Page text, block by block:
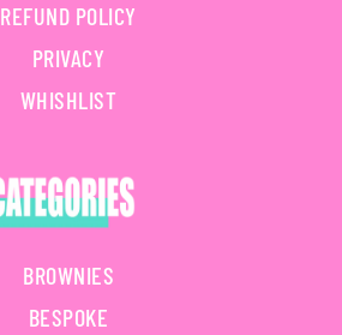
REFUND POLICY
PRIVACY
WHISHLIST
BROWNIES
BESPOKE